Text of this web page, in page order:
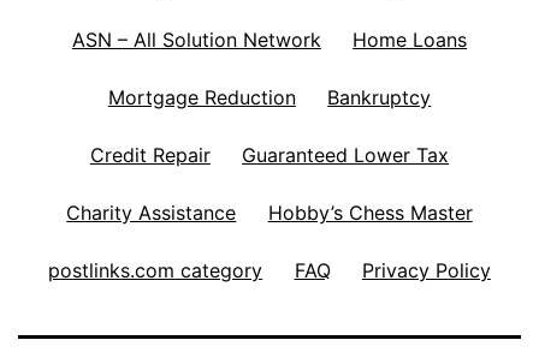
ASN – All Solution Network Home Loans
Mortgage Reduction Bankruptcy
Credit Repair Guaranteed Lower Tax
Charity Assistance Hobby’s Chess Master
postlinks.com category FAQ Privacy Policy